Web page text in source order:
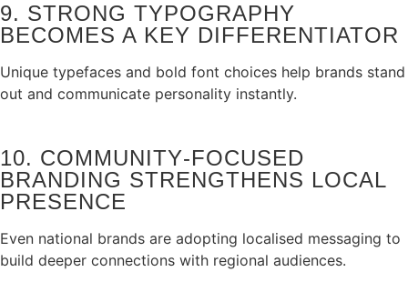
9. STRONG TYPOGRAPHY
BECOMES A KEY DIFFERENTIATOR
Unique typefaces and bold font choices help brands stand
out and communicate personality instantly.
10. COMMUNITY‑FOCUSED
BRANDING STRENGTHENS LOCAL
PRESENCE
Even national brands are adopting localised messaging to
build deeper connections with regional audiences.